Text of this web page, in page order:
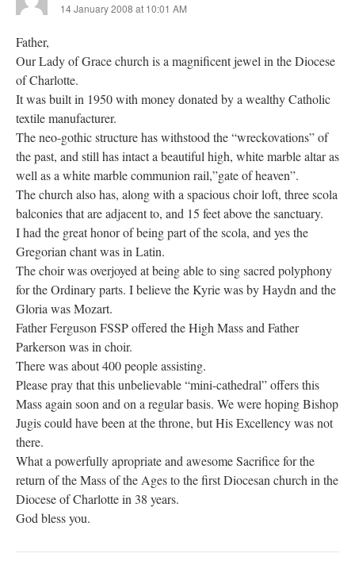
14 January 2008 at 10:01 AM
Father,
Our Lady of Grace church is a magnificent jewel in the Diocese
of Charlotte.
It was built in 1950 with money donated by a wealthy Catholic
textile manufacturer.
The neo-gothic structure has withstood the “wreckovations” of
the past, and still has intact a beautiful high, white marble altar as
well as a white marble communion rail,”gate of heaven”.
The church also has, along with a spacious choir loft, three scola
balconies that are adjacent to, and 15 feet above the sanctuary.
I had the great honor of being part of the scola, and yes the
Gregorian chant was in Latin.
The choir was overjoyed at being able to sing sacred polyphony
for the Ordinary parts. I believe the Kyrie was by Haydn and the
Gloria was Mozart.
Father Ferguson FSSP offered the High Mass and Father
Parkerson was in choir.
There was about 400 people assisting.
Please pray that this unbelievable “mini-cathedral” offers this
Mass again soon and on a regular basis. We were hoping Bishop
Jugis could have been at the throne, but His Excellency was not
there.
What a powerfully apropriate and awesome Sacrifice for the
return of the Mass of the Ages to the first Diocesan church in the
Diocese of Charlotte in 38 years.
God bless you.